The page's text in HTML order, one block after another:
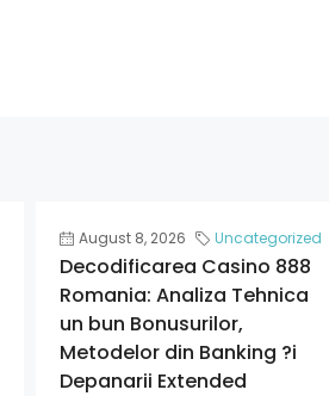
August 8, 2026 Uncategorized
Decodificarea Casino 888
Romania: Analiza Tehnica
un bun Bonusurilor,
Metodelor din Banking ?i
Depanarii Extended